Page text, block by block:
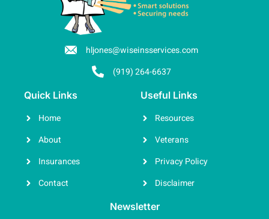
hljones@wiseinsservices.com
(919) 264-6637
Quick Links
Home
About
Insurances
Contact
Useful Links
Resources
Veterans
Privacy Policy
Disclaimer
Newsletter